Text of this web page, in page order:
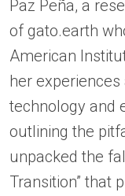
Paz Peña, a
of gato.earth
American
her
technology and
outlining the
unpacked the
Transition” that